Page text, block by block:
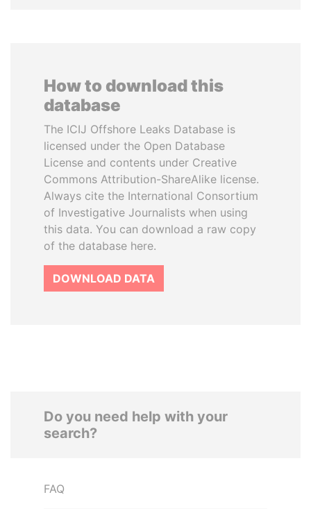
How to download this
database
The ICIJ Offshore Leaks Database is
licensed under the Open Database
License and contents under Creative
Commons Attribution-ShareAlike license.
Always cite the International Consortium
of Investigative Journalists when using
this data. You can download a raw copy
of the database here.
DOWNLOAD DATA
Do you need help with your
search?
FAQ